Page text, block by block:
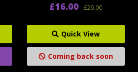
£20.00
£16.00
Quick View
Coming back soon